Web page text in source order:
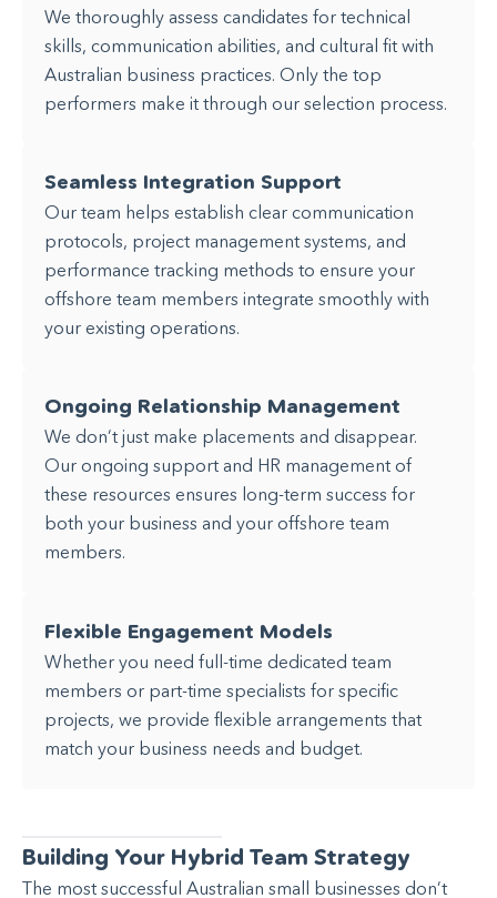
We thoroughly assess candidates for technical
skills, communication abilities, and cultural fit with
Australian business practices. Only the top
performers make it through our selection process.
Seamless Integration Support
Our team helps establish clear communication
protocols, project management systems, and
performance tracking methods to ensure your
offshore team members integrate smoothly with
your existing operations.
Ongoing Relationship Management
We don’t just make placements and disappear.
Our ongoing support and HR management of
these resources ensures long-term success for
both your business and your offshore team
members.
Flexible Engagement Models
Whether you need full-time dedicated team
members or part-time specialists for specific
projects, we provide flexible arrangements that
match your business needs and budget.
Building Your Hybrid Team Strategy
The most successful Australian small businesses don’t